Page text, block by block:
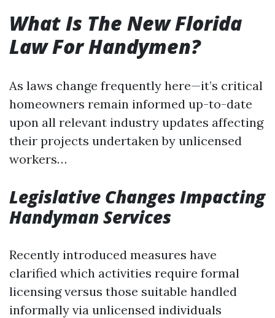
What Is The New Florida
Law For Handymen?
As laws change frequently here—it’s critical
homeowners remain informed up-to-date
upon all relevant industry updates affecting
their projects undertaken by unlicensed
workers…
Legislative Changes Impacting
Handyman Services
Recently introduced measures have
clarified which activities require formal
licensing versus those suitable handled
informally via unlicensed individuals